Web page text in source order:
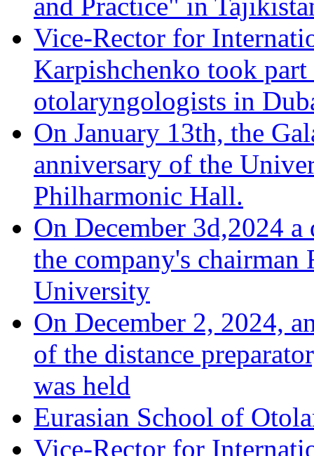
and Practice" in
Vice-Rector for
Karpishchenko took
otolaryngologists in
On January 13th, the
anniversary of the
Philharmonic Hall.
On December 3d,2024
the company's
University
On December 2, 2024,
of the distance
was held
Eurasian School of
Vice-Rector for